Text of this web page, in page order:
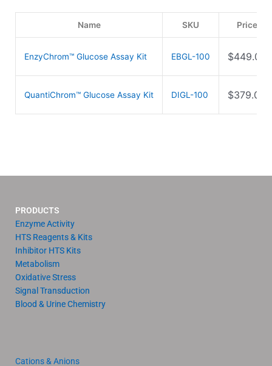
Name SKU Price
EnzyChrom™ Glucose Assay Kit EBGL-100 $449.00
QuantiChrom™ Glucose Assay Kit DIGL-100 $379.00
PRODUCTS
Enzyme Activity
HTS Reagents & Kits
Inhibitor HTS Kits
Metabolism
Oxidative Stress
Signal Transduction
Blood & Urine Chemistry
Cations & Anions